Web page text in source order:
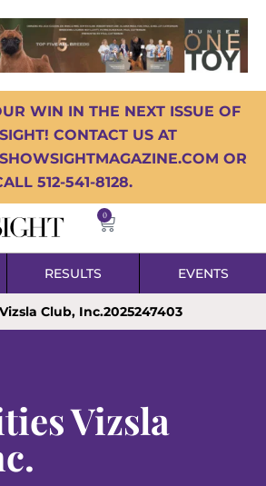
WIN IN THE NEXT ISSUE OF
CONTACT US AT
OR
512-541-8128.
0
RESULTS EVENTS
Club, Inc.2025247403
Vizsla